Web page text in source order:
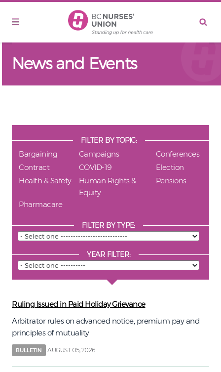
News and Events
FILTER BY TOPIC:
Bargaining Campaigns
Conferences
Contract
COVID-19
Election
Health & Safety
Human Rights &
Equity
Pensions
Pharmacare
FILTER BY TYPE:
YEAR FILTER:
Ruling Issued in Paid Holiday Grievance
Arbitrator rules on advanced notice, premium pay and
principles of mutuality
BULLETIN AUGUST 05, 2026